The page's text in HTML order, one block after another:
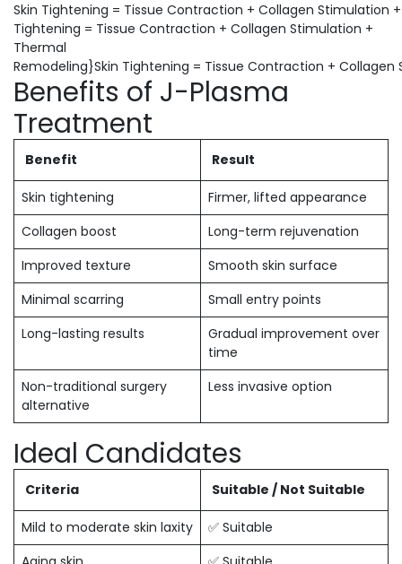
Skin Tightening = Tissue Contraction + Collagen Stimulation
Tightening = Tissue Contraction + Collagen Stimulation +
Thermal
Remodeling}Skin Tightening = Tissue Contraction +
Benefits of J-Plasma
Treatment
Benefit Result
Skin tightening
Firmer, lifted appearance
Collagen boost
Long-term rejuvenation
Improved texture
Smooth skin surface
Minimal scarring
Small entry points
Long-lasting results
Gradual improvement over
time
Non-traditional surgery
alternative
Less invasive option
Ideal Candidates
Criteria Suitable / Not Suitable
Mild to moderate skin laxity
✅ Suitable